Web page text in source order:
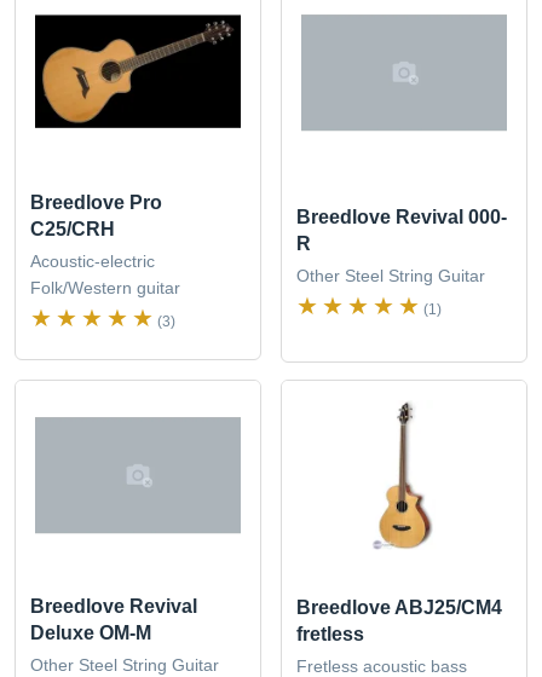
Breedlove Pro
C25/CRH
Acoustic-electric
Folk/Western guitar
(3)
Breedlove Revival 000-
R
Other Steel String Guitar
(1)
Breedlove Revival
Deluxe OM-M
Other Steel String Guitar
Breedlove ABJ25/CM4
fretless
Fretless acoustic bass